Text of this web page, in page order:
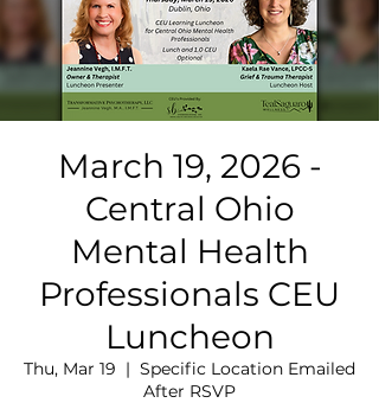
March 19, 2026 -
Central Ohio
Mental Health
Professionals CEU
Luncheon
Thu, Mar 19
  |
Specific Location Emailed
After RSVP